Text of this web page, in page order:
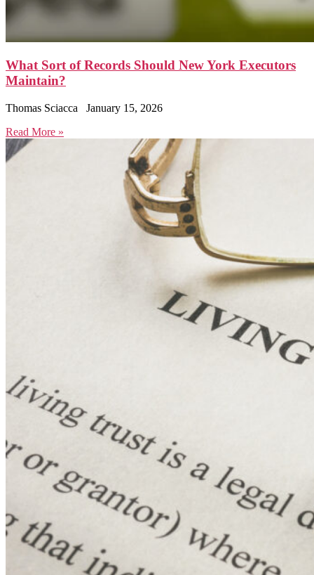
What Sort of Records Should New York Executors
Maintain?
Thomas Sciacca
January 15, 2026
Read More »